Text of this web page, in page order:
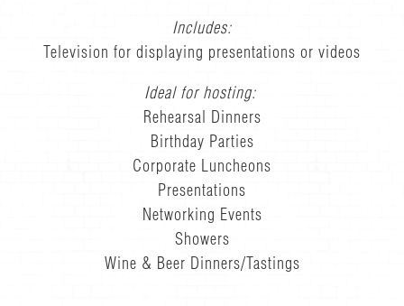
Includes:
Television for displaying presentations or videos
Ideal for hosting:
Rehearsal Dinners
Birthday Parties
Corporate Luncheons
Presentations
Networking Events
Showers
Wine & Beer Dinners/Tastings